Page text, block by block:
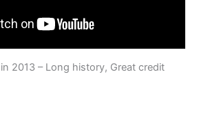
2013 – Long history, Great credit